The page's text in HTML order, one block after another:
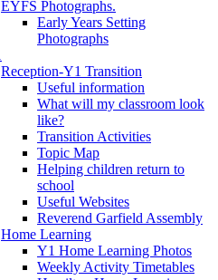
EYFS Photographs.
Early Years Setting
Photographs
Reception-Y1 Transition
Useful information
What will my classroom look
like?
Transition Activities
Topic Map
Helping children return to
school
Useful Websites
Reverend Garfield Assembly
Home Learning
Y1 Home Learning Photos
Weekly Activity Timetables